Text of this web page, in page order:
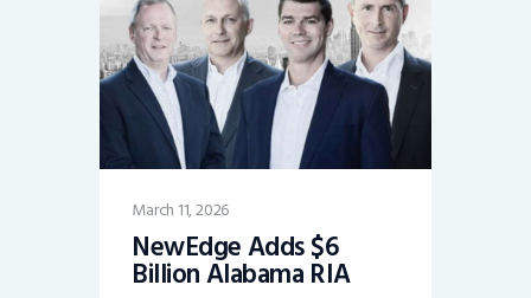
March 11, 2026
NewEdge Adds $6
Billion Alabama RIA